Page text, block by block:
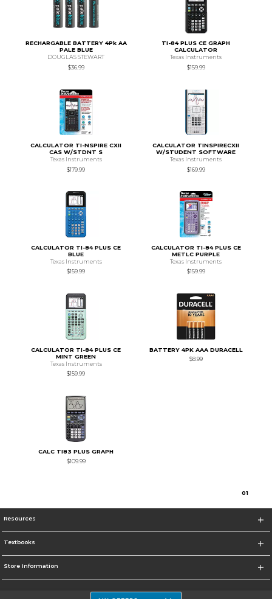
RECHARGABLE BATTERY 4Pk AA
PALE BLUE
DOUGLAS STEWART
$36.99
TI-84 PLUS CE GRAPH
CALCULATOR
Texas Instruments
$159.99
CALCULATOR TI-NSPIRE CXII
CAS W/STDNT S
Texas Instruments
$179.99
CALCULATOR TINSPIRECXII
W/STUDENT SOFTWARE
Texas Instruments
$169.99
CALCULATOR TI-84 PLUS CE
BLUE
Texas Instruments
$159.99
CALCULATOR TI-84 PLUS CE
METLC PURPLE
Texas Instruments
$159.99
CALCULATOR TI-84 PLUS CE
MINT GREEN
Texas Instruments
$159.99
BATTERY 4PK AAA DURACELL
$8.99
CALC TI83 PLUS GRAPH
$109.99
01
Resources
Textbooks
Store Information